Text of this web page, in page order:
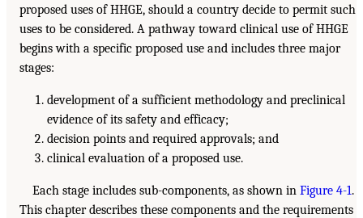
proposed uses of HHGE, should a country decide to permit such
uses to be considered. A pathway toward clinical use of HHGE
begins with a specific proposed use and includes three major
stages:
development of a sufficient methodology and preclinical
evidence of its safety and efficacy;
decision points and required approvals; and
clinical evaluation of a proposed use.
Each stage includes sub-components, as shown in Figure 4-1.
This chapter describes these components and the requirements